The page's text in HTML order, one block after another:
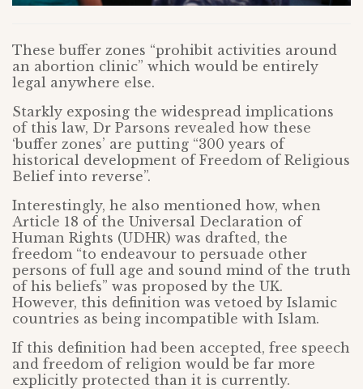
These buffer zones “prohibit activities around
an abortion clinic” which would be entirely
legal anywhere else.
Starkly exposing the widespread implications
of this law, Dr Parsons revealed how these
‘buffer zones’ are putting “300 years of
historical development of Freedom of Religious
Belief into reverse”.
Interestingly, he also mentioned how, when
Article 18 of the Universal Declaration of
Human Rights (UDHR) was drafted, the
freedom “to endeavour to persuade other
persons of full age and sound mind of the truth
of his beliefs” was proposed by the UK.
However, this definition was vetoed by Islamic
countries as being incompatible with Islam.
If this definition had been accepted, free speech
and freedom of religion would be far more
explicitly protected than it is currently.